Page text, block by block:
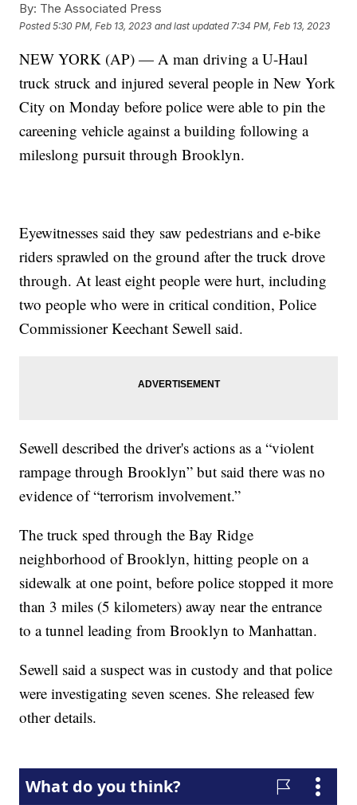
By: The Associated Press
Posted5:30 PM, Feb 13, 2023 and last updated 7:34 PM, Feb 13, 2023
NEW YORK (AP) — A man driving a U-Haul
truck struck and injured several people in New York
City on Monday before police were able to pin the
careening vehicle against a building following a
mileslong pursuit through Brooklyn.
Eyewitnesses said they saw pedestrians and e-bike
riders sprawled on the ground after the truck drove
through. At least eight people were hurt, including
two people who were in critical condition, Police
Commissioner Keechant Sewell said.
Sewell described the driver's actions as a “violent
rampage through Brooklyn” but said there was no
evidence of “terrorism involvement.”
The truck sped through the Bay Ridge
neighborhood of Brooklyn, hitting people on a
sidewalk at one point, before police stopped it more
than 3 miles (5 kilometers) away near the entrance
to a tunnel leading from Brooklyn to Manhattan.
Sewell said a suspect was in custody and that police
were investigating seven scenes. She released few
other details.